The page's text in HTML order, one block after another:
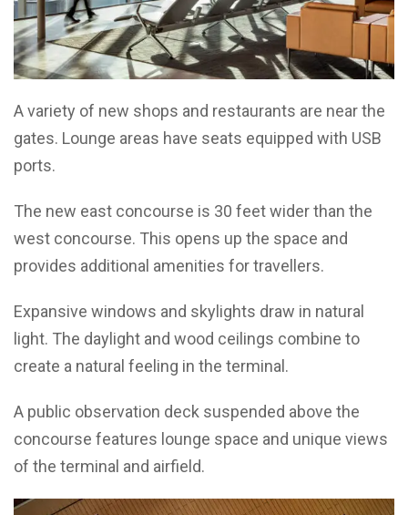
A variety of new shops and restaurants are near the
gates. Lounge areas have seats equipped with USB
ports.
The new east concourse is 30 feet wider than the
west concourse. This opens up the space and
provides additional amenities for travellers.
Expansive windows and skylights draw in natural
light. The daylight and wood ceilings combine to
create a natural feeling in the terminal.
A public observation deck suspended above the
concourse features lounge space and unique views
of the terminal and airfield.